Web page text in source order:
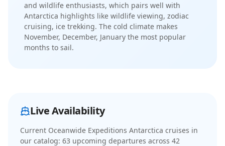
and wildlife enthusiasts, which pairs well with
Antarctica highlights like wildlife viewing, zodiac
cruising, ice trekking. The cold climate makes
November, December, January the most popular
months to sail.
Live Availability
Current Oceanwide Expeditions Antarctica cruises in
our catalog: 63 upcoming departures across 42